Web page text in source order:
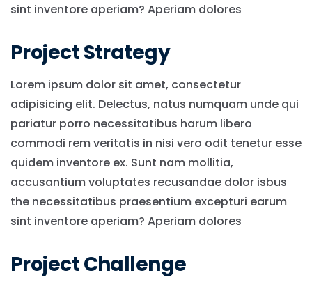
sint inventore aperiam? Aperiam dolores
Project Strategy
Lorem ipsum dolor sit amet, consectetur
adipisicing elit. Delectus, natus numquam unde qui
pariatur porro necessitatibus harum libero
commodi rem veritatis in nisi vero odit tenetur esse
quidem inventore ex. Sunt nam mollitia,
accusantium voluptates recusandae dolor isbus
the necessitatibus praesentium excepturi earum
sint inventore aperiam? Aperiam dolores
Project Challenge